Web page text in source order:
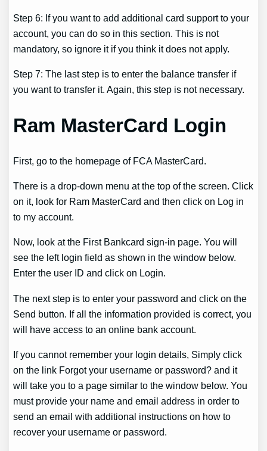
Step 6: If you want to add additional card support to your
account, you can do so in this section. This is not
mandatory, so ignore it if you think it does not apply.
Step 7: The last step is to enter the balance transfer if
you want to transfer it. Again, this step is not necessary.
Ram MasterCard Login
First, go to the homepage of FCA MasterCard.
There is a drop-down menu at the top of the screen. Click
on it, look for Ram MasterCard and then click on Log in
to my account.
Now, look at the First Bankcard sign-in page. You will
see the left login field as shown in the window below.
Enter the user ID and click on Login.
The next step is to enter your password and click on the
Send button. If all the information provided is correct, you
will have access to an online bank account.
If you cannot remember your login details, Simply click
on the link Forgot your username or password? and it
will take you to a page similar to the window below. You
must provide your name and email address in order to
send an email with additional instructions on how to
recover your username or password.